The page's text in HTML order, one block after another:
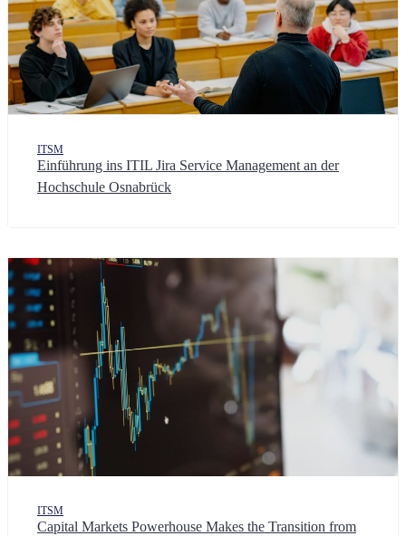
ITSM
Einführung ins ITIL Jira Service Management an der
Hochschule Osnabrück
ITSM
Capital Markets Powerhouse Makes the Transition from